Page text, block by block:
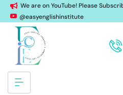
We are on YouTube! Please
@easyenglishinstitute